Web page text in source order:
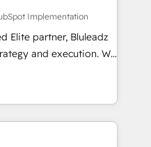
Implementation
Elite partner, Bluleadz
and execution. We
install the GTM
to align your leadership
predictable